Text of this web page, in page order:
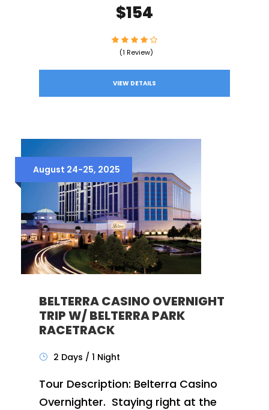
$154
(1 Review)
VIEW DETAILS
August 24-25, 2025
BELTERRA CASINO OVERNIGHT
TRIP W/ BELTERRA PARK
RACETRACK
2 Days / 1 Night
Tour Description: Belterra Casino
Overnighter. Staying right at the